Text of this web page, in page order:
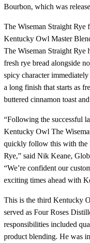
Bourbon, which was
The Wiseman Straight Rye
Kentucky Owl Master
The Wiseman Straight Rye
fresh rye bread alongside
spicy character
a long finish that starts as
buttered cinnamon toast
“Following the successful
Kentucky Owl The
quickly follow this with the
Rye,” said Nik Keane,
“We’re confident our
exciting times ahead with
This is the third Kentucky
served as Four Roses
responsibilities included
product blending. He was